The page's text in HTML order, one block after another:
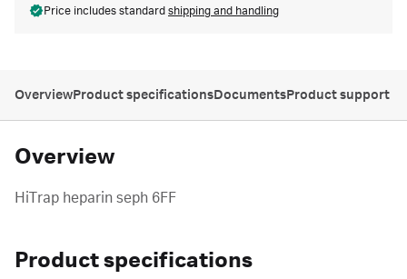
Price includes standard shipping and handling
OverviewProduct specificationsDocumentsProduct support
Overview
HiTrap heparin seph 6FF
Product specifications